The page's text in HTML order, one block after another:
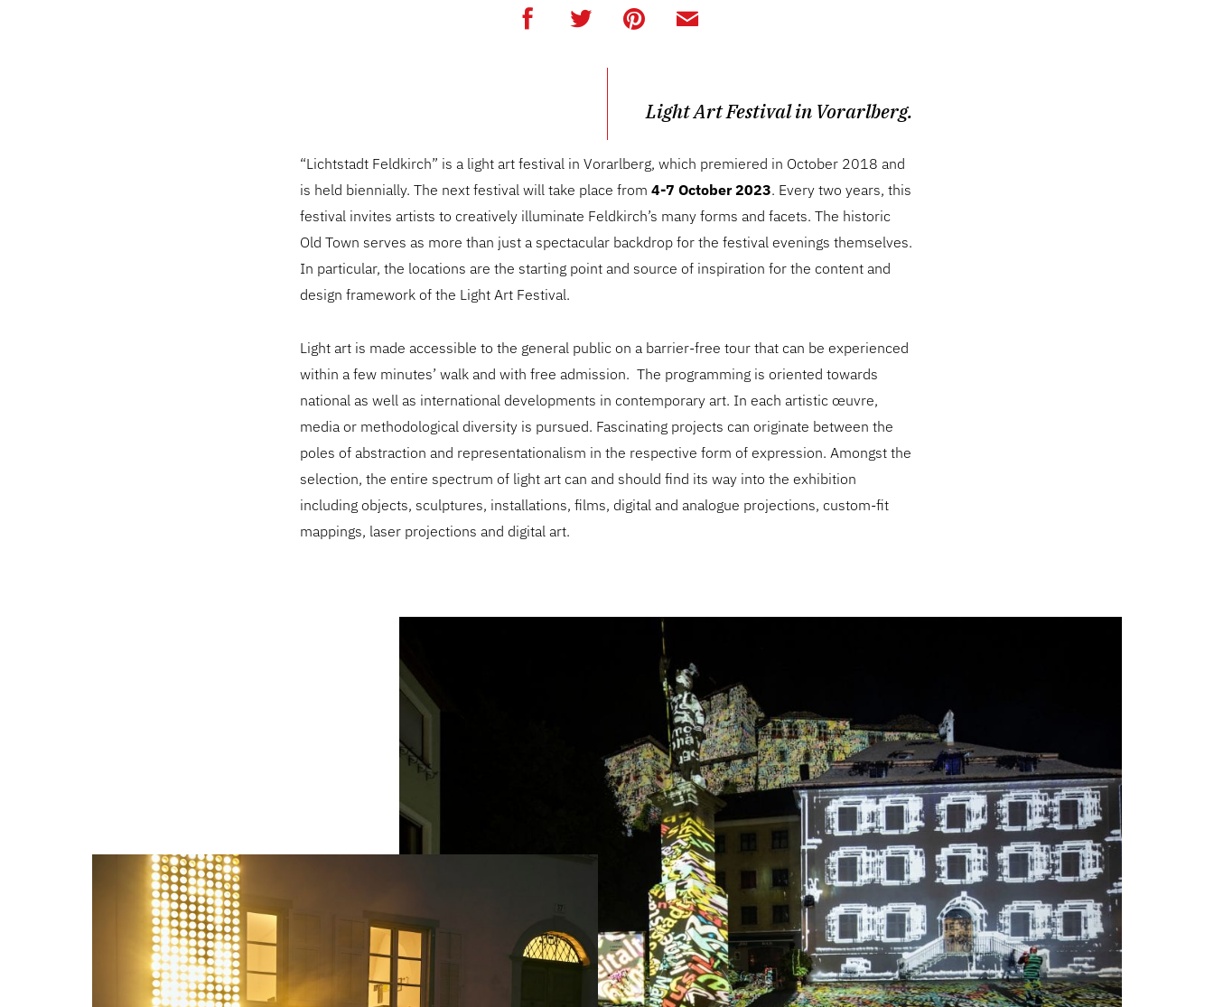
Light Art Festival in Vorarlberg.
“Lichtstadt Feldkirch” is a light art festival in Vorarlberg, which premiered in October 2018 and
is held biennially. The next festival will take place from 4-7 October 2023. Every two years, this
festival invites artists to creatively illuminate Feldkirch’s many forms and facets. The historic
Old Town serves as more than just a spectacular backdrop for the festival evenings themselves.
In particular, the locations are the starting point and source of inspiration for the content and
design framework of the Light Art Festival.
Light art is made accessible to the general public on a barrier-free tour that can be experienced
within a few minutes’ walk and with free admission. The programming is oriented towards
national as well as international developments in contemporary art. In each artistic œuvre,
media or methodological diversity is pursued. Fascinating projects can originate between the
poles of abstraction and representationalism in the respective form of expression. Amongst the
selection, the entire spectrum of light art can and should find its way into the exhibition
including objects, sculptures, installations, films, digital and analogue projections, custom-fit
mappings, laser projections and digital art.